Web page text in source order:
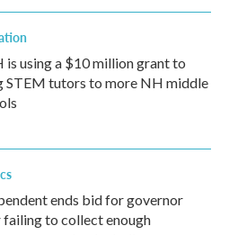
is using a $10 million grant to
STEM tutors to more NH middle
ends bid for governor
to collect enough